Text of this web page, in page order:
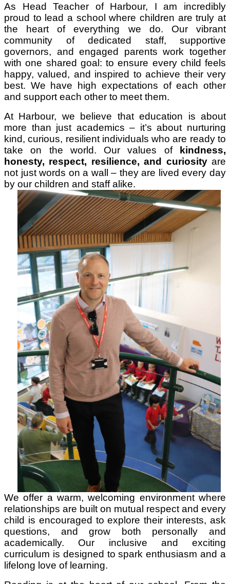
As Head Teacher of Harbour, I am incredibly
proud to lead a school where children are truly at
the heart of everything we do. Our vibrant
community of dedicated staff, supportive
governors, and engaged parents work together
with one shared goal: to ensure every child feels
happy, valued, and inspired to achieve their very
best. We have high expectations of each other
and support each other to meet them.
At Harbour, we believe that education is about
more than just academics – it’s about nurturing
kind, curious, resilient individuals who are ready to
take on the world. Our values of kindness,
honesty, respect, resilience, and curiosityare
not just words on a wall – they are lived every day
by our children and staff alike.
We offer a warm, welcoming environment where
relationships are built on mutual respect and every
child is encouraged to explore their interests, ask
questions, and grow both personally and
academically. Our inclusive and exciting
curriculum is designed to spark enthusiasm and a
lifelong love of learning.